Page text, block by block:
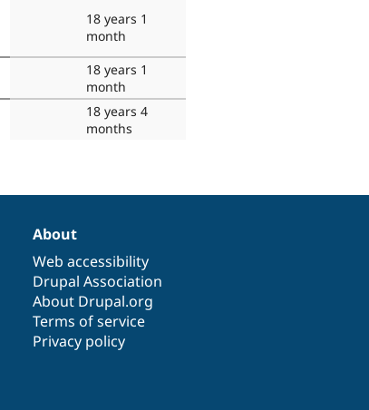
18 years 1
month
18 years 1
month
18 years 4
months
About
Web accessibility
Drupal Association
About Drupal.org
Terms of service
Privacy policy